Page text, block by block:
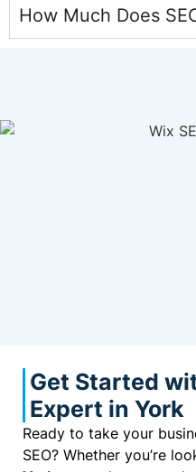
How Much Does
Get Started
Expert in York
Ready to take your
SEO? Whether you’re